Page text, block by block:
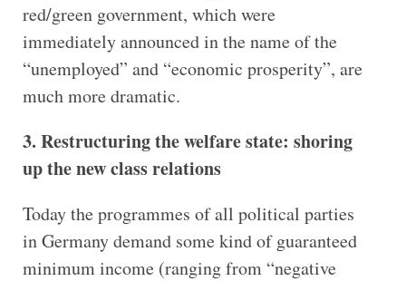
red/green government, which were
immediately announced in the name of the
“unemployed” and “economic prosperity”, are
much more dramatic.
3. Restructuring the welfare state: shoring
up the new class relations
Today the programmes of all political parties
in Germany demand some kind of guaranteed
minimum income (ranging from “negative